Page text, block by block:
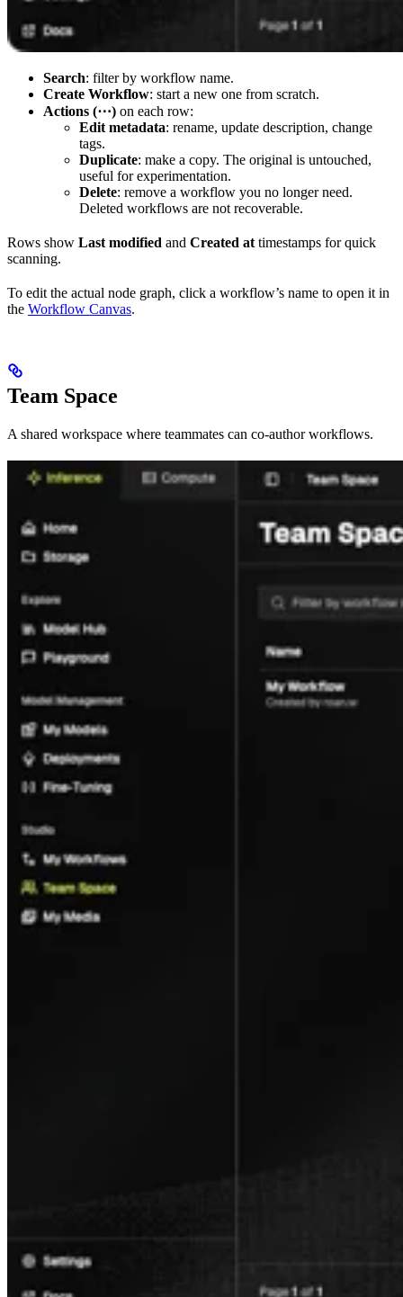
Search: filter by workflow name.
Create Workflow: start a new one from scratch.
Actions (⋯) on each row:
Edit metadata: rename, update description, change
tags.
Duplicate: make a copy. The original is untouched,
useful for experimentation.
Delete: remove a workflow you no longer need.
Deleted workflows are not recoverable.
Rows show Last modified and Created at timestamps for quick
scanning.
To edit the actual node graph, click a workflow’s name to open it in
the Workflow Canvas.
Team Space
A shared workspace where teammates can co-author workflows.